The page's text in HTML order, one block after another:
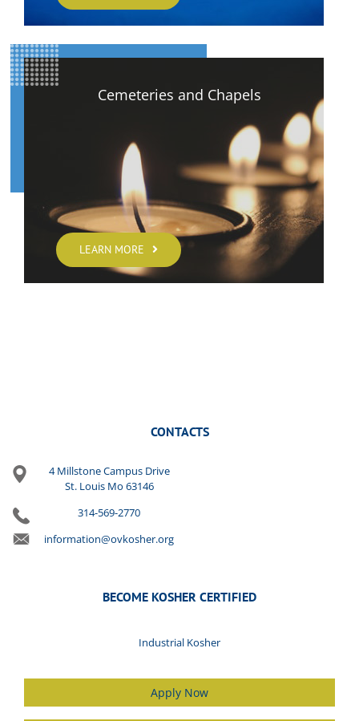
Cemeteries and Chapels
LEARN MORE
CONTACTS
4 Millstone Campus Drive
St. Louis Mo 63146
314-569-2770
information@ovkosher.org
BECOME KOSHER CERTIFIED
Industrial Kosher
Apply Now